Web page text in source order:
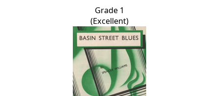
Grade 1
(Excellent)